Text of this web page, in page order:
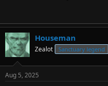
Houseman
Zealot Sanctuary legend
Aug 5, 2025